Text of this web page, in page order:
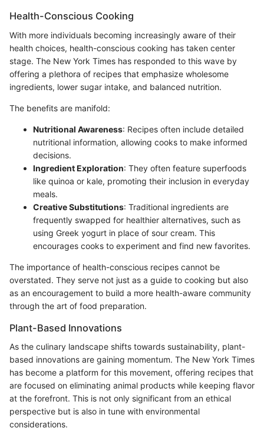
Health-Conscious Cooking
With more individuals becoming increasingly aware of their
health choices, health-conscious cooking has taken center
stage. The New York Times has responded to this wave by
offering a plethora of recipes that emphasize wholesome
ingredients, lower sugar intake, and balanced nutrition.
The benefits are manifold:
Nutritional Awareness: Recipes often include detailed
nutritional information, allowing cooks to make informed
decisions.
Ingredient Exploration: They often feature superfoods
like quinoa or kale, promoting their inclusion in everyday
meals.
Creative Substitutions: Traditional ingredients are
frequently swapped for healthier alternatives, such as
using Greek yogurt in place of sour cream. This
encourages cooks to experiment and find new favorites.
The importance of health-conscious recipes cannot be
overstated. They serve not just as a guide to cooking but also
as an encouragement to build a more health-aware community
through the art of food preparation.
Plant-Based Innovations
As the culinary landscape shifts towards sustainability, plant-
based innovations are gaining momentum. The New York Times
has become a platform for this movement, offering recipes that
are focused on eliminating animal products while keeping flavor
at the forefront. This is not only significant from an ethical
perspective but is also in tune with environmental
considerations.